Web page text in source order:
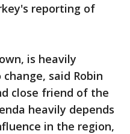
reporting of
is heavily
said Robin
close friend of the
heavily depends
in the region,